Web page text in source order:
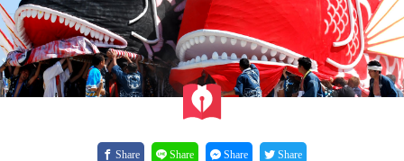
Share Share Share Share